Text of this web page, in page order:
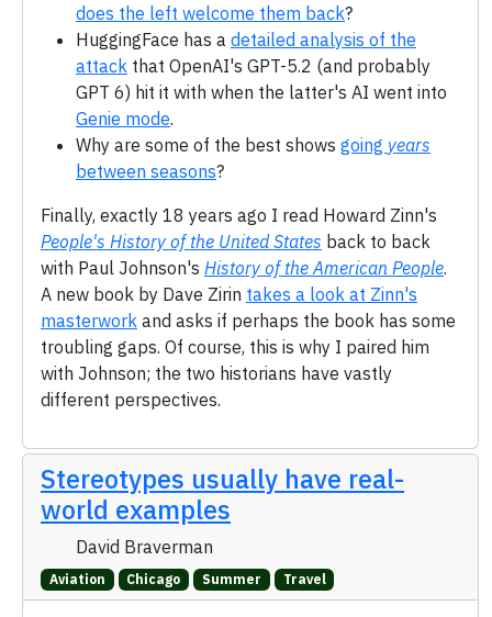
does the left welcome them back?
HuggingFace has a detailed analysis of the
attack that OpenAI's GPT-5.2 (and probably
GPT 6) hit it with when the latter's AI went into
Genie mode.
Why are some of the best shows going years
between seasons?
Finally, exactly 18 years ago I read Howard Zinn's
People's History of the United States back to back
with Paul Johnson's History of the American People.
A new book by Dave Zirin takes a look at Zinn's
masterwork and asks if perhaps the book has some
troubling gaps. Of course, this is why I paired him
with Johnson; the two historians have vastly
different perspectives.
Stereotypes usually have real-
world examples
David Braverman
Aviation Chicago Summer Travel